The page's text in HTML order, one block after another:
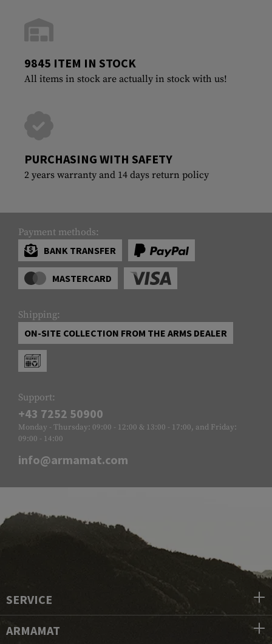
9845 ITEM IN STOCK
All items in stock are actually in stock with us!
PURCHASING WITH SAFETY
2 years warranty and 14 days return policy
Payment methods:
BANK TRANSFER
MASTERCARD
Shipping:
ON-SITE COLLECTION FROM THE ARMS DEALER
Support:
+43 7252 50900
Monday - Thursday: 09:00 - 12:00 & 13:00 - 17:00, and Friday:
09:00 - 14:00
info@armamat.com
SERVICE
ARMAMAT